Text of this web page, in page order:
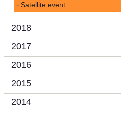
Satellite event
2018
2017
2016
2015
2014